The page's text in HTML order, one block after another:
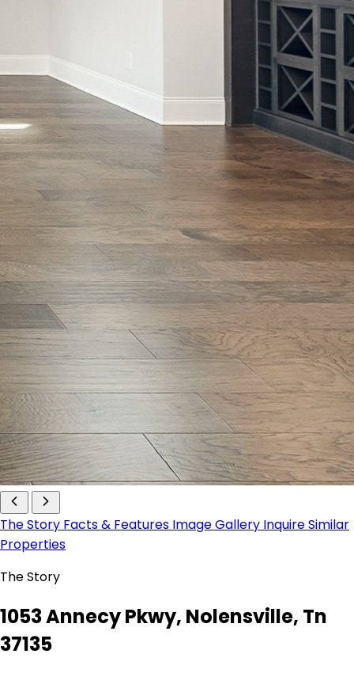
The Story Facts & Features Image Gallery InquireSimilar
Properties
The Story
1053 Annecy Pkwy, Nolensville, Tn
37135